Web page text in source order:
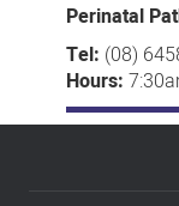
Perinatal
Tel: (08)
Hours: